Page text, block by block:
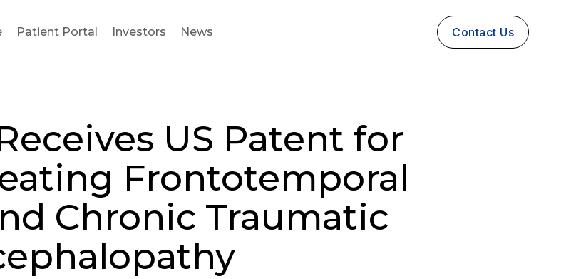
Patient Portal Investors News Contact Us
US Patent for
Frontotemporal
Chronic Traumatic